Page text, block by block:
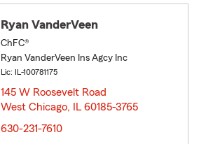
Ryan VanderVeen
ChFC®
Ryan VanderVeen Ins Agcy Inc
Lic: IL-100781175
145 W Roosevelt Road
West Chicago, IL 60185-3765
630-231-7610